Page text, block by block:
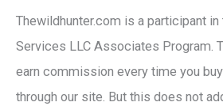
Thewildhunter.com is a participant in
Services LLC Associates Program.
earn commission every time you
through our site. But this does not